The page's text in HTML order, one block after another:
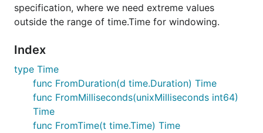
specification, where we need extreme values
outside the range of time.Time for windowing.
Index
type Time
func FromDuration(d time.Duration) Time
func FromMilliseconds(unixMilliseconds int64)
Time
func FromTime(t time.Time) Time